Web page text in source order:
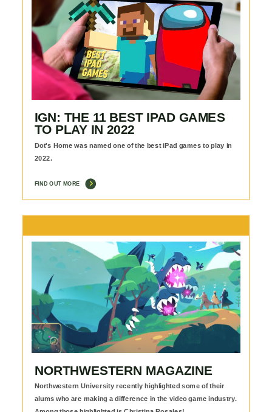
IGN: THE 11 BEST IPAD GAMES
TO PLAY IN 2022
Dot's Home was named one of the best iPad games to play in
2022.
FIND OUT MORE
NORTHWESTERN MAGAZINE
Northwestern University recently highlighted some of their
alums who are making a difference in the video game industry.